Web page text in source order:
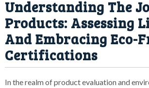
Understanding The
Products: Assessing
And Embracing Eco-
Certifications
In the realm of product evaluation and